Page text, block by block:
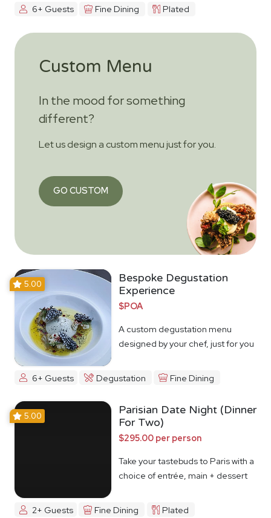
6+ Guests
Fine Dining Plated
Custom Menu
In the mood for something
different?
Let us design a custom menu just for you.
GO CUSTOM
5.00
Bespoke Degustation
Experience
$POA
A custom degustation menu
designed by your chef, just for you
6+ Guests Degustation Fine Dining
5.00
Parisian Date Night (Dinner
For Two)
$295.00 per person
Take your tastebuds to Paris with a
choice of entrée, main + dessert
2+ Guests Fine Dining Plated